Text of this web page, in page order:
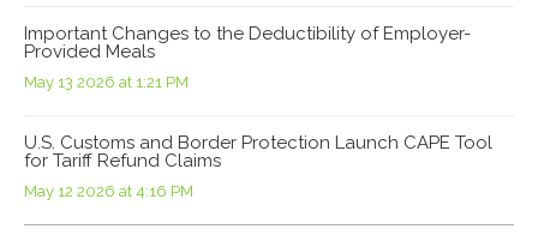
Important Changes to the Deductibility of Employer-
Provided Meals
May 13 2026 at 1:21 PM
U.S. Customs and Border Protection Launch CAPE Tool
for Tariff Refund Claims
May 12 2026 at 4:16 PM